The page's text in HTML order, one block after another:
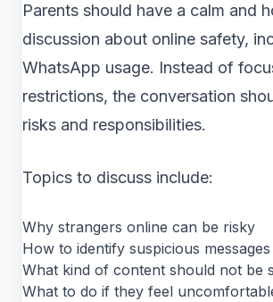
Parents should have a calm and
discussion about online safety,
WhatsApp usage. Instead of
restrictions, the conversation
risks and responsibilities.
Topics to discuss include:
Why strangers online can be risky
How to identify suspicious
What kind of content should not be
What to do if they feel